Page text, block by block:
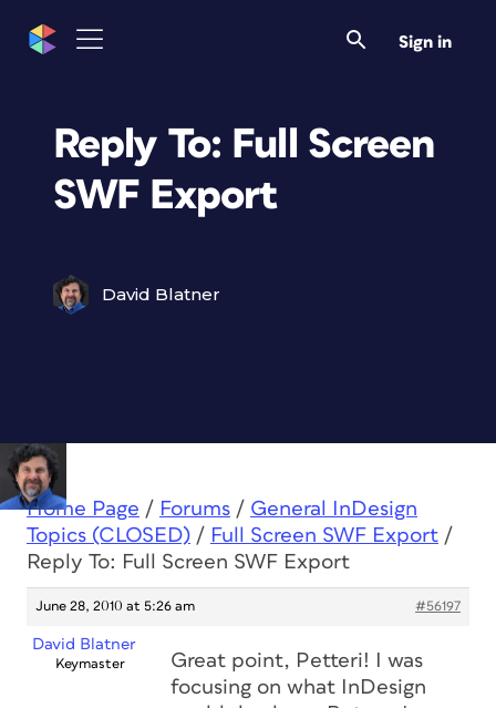
Sign in
Reply To: Full Screen
SWF Export
David Blatner
Home Page / Forums / General InDesign
Topics (CLOSED) / Full Screen SWF Export /
Reply To: Full Screen SWF Export
June 28, 2010 at 5:26 am #56197
David Blatner
Keymaster
Great point, Petteri! I was
focusing on what InDesign